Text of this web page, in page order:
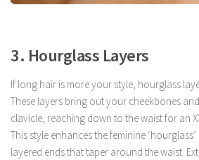
3. Hourglass Layers
If long hair is more your style, hourglass
These layers bring out your cheekbones
clavicle, reaching down to the waist for an
This style enhances the feminine
layered ends that taper around the waist.